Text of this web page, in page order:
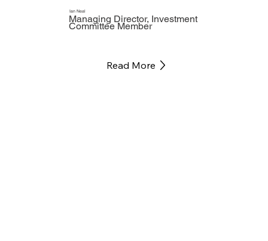
Ian Neal
Read More
Managing Director, Investment
Committee Member